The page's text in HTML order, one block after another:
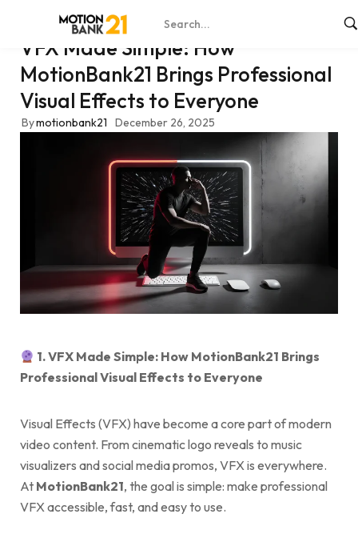
VFX Made Simple: How
MotionBank21 Brings Professional
Visual Effects to Everyone
Bymotionbank21 December 26, 2025
1. VFX Made Simple: How MotionBank21 Brings
Professional Visual Effects to Everyone
Visual Effects (VFX) have become a core part of modern
video content. From cinematic logo reveals to music
visualizers and social media promos, VFX is everywhere.
At MotionBank21, the goal is simple: make professional
VFX accessible, fast, and easy to use.